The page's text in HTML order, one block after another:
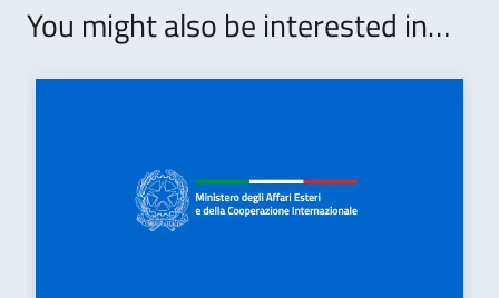
You might also be interested in…